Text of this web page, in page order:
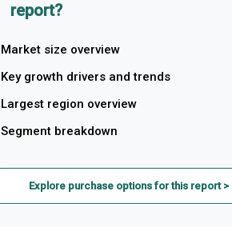
report?
Market size overview
Key growth drivers and trends
Largest region overview
Segment breakdown
Explore purchase options for this report >